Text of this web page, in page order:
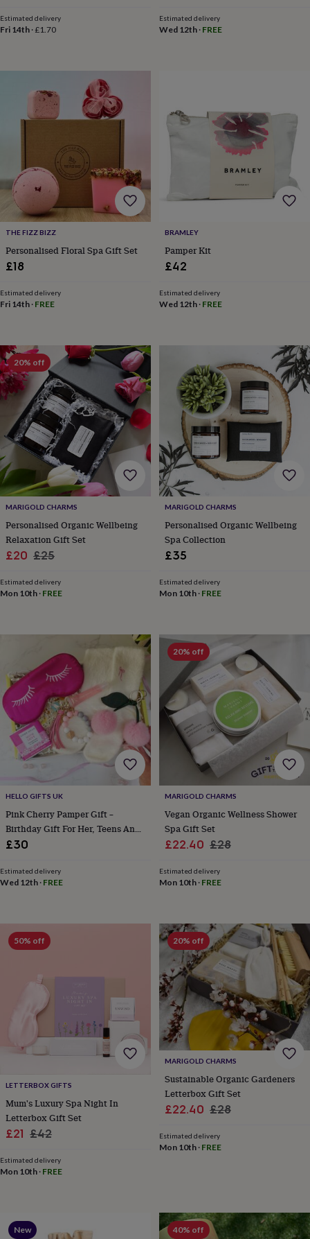
plantersSeeds,
bulbs
your
Blankets
Clothing
toysDog
treats
For
cats
dogsLeads
&
bowls
&
inNew
in
prints
&
artGiftsHome
gifts
for
Home
gifts
for
him Cosy
home
Decorating
with
stripesModern
printsFashion
beautyWomen's
accessoriesBagsCompact
mirrorsGlasses
tagsMake
up
bagsPassport
brooches Purses
&
card
holders ScarvesSlippersTravel
walletsMen's
accessoriesBags
stiffenersGloves Handkerchiefs
flasksKeyrings
&
tie
pinsWallets
card
holdersWash
gowns
robesMum
Pyjamas
hoodiesSwim
beachwear
shirtsMen's
&
setsDressing
gowns
&
&
hoodiesT-
Estimated delivery
Fri 14th ·£1.70
Estimated delivery
Wed 12th· FREE
THE FIZZ BIZZ
Personalised Floral Spa Gift Set
£18
Estimated delivery
Fri 14th · FREE
BRAMLEY
Pamper Kit
£42
Estimated delivery
Wed 12th· FREE
20% off
MARIGOLD CHARMS
Personalised Organic Wellbeing
Relaxation Gift Set
Sale
£20 Regular
£25
Estimated delivery
Mon 10th · FREE
MARIGOLD CHARMS
Personalised Organic Wellbeing
Spa Collection
£35
Estimated delivery
Mon 10th· FREE
HELLO GIFTS UK
Pink Cherry Pamper Gift –
Birthday Gift For Her, Teens And
Tweens
£30
Estimated delivery
Wed 12th · FREE
20% off
MARIGOLD CHARMS
Vegan Organic Wellness Shower
Spa Gift Set
Sale
£22.40 Regular
£28
Estimated delivery
Mon 10th· FREE
50% off
LETTERBOX GIFTS
Mum's Luxury Spa Night In
Letterbox Gift Set
Sale
£21 Regular
£42
Estimated delivery
Mon 10th · FREE
20% off
MARIGOLD CHARMS
Sustainable Organic Gardeners
Letterbox Gift Set
Sale
£22.40 Regular
£28
Estimated delivery
Mon 10th· FREE
New 40% off